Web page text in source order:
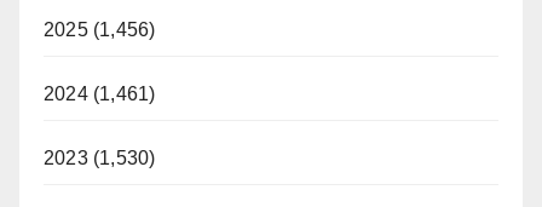
2025 (1,456)
2024 (1,461)
2023 (1,530)